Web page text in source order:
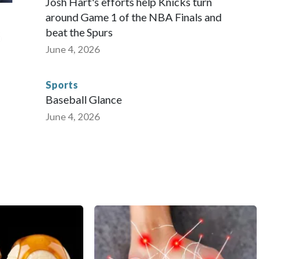
around Game 1 of the NBA Finals and
beat the Spurs
June 4, 2026
Sports
Baseball Glance
June 4, 2026